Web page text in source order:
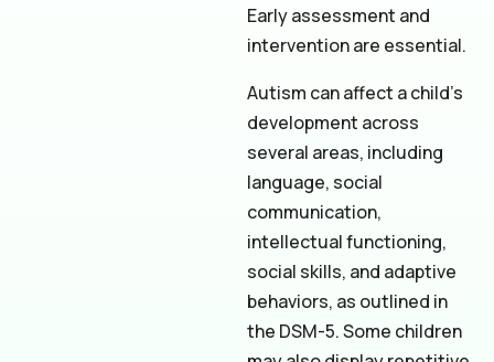
Early assessment and
intervention are essential.
Autism can affect a child’s
development across
several areas, including
language, social
communication,
intellectual functioning,
social skills, and adaptive
behaviors, as outlined in
the DSM-5. Some children